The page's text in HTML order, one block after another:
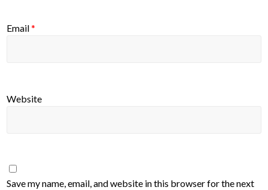
Email*
Website
Save my name, email, and website in this browser for the next